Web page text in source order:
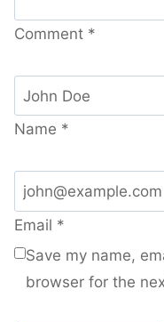
Comment *
Name *
Email *
Save my name,
browser for the